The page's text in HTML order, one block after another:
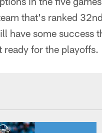
that's ranked
have some success
ready for the playoffs.